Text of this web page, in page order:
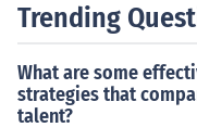
Trending
What are some
strategies that
talent?